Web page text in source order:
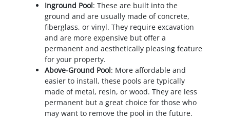
Inground Pool: These are built into the
ground and are usually made of concrete,
fiberglass, or vinyl. They require excavation
and are more expensive but offer a
permanent and aesthetically pleasing feature
for your property.
Above-Ground Pool: More affordable and
easier to install, these pools are typically
made of metal, resin, or wood. They are less
permanent but a great choice for those who
may want to remove the pool in the future.